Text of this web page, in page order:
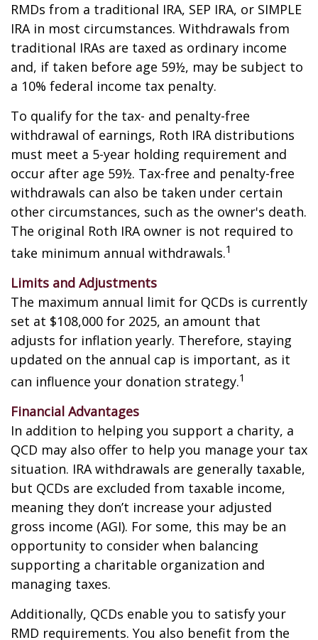
RMDs from a traditional IRA, SEP IRA, or SIMPLE
IRA in most circumstances. Withdrawals from
traditional IRAs are taxed as ordinary income
and, if taken before age 59½, may be subject to
a 10% federal income tax penalty.
To qualify for the tax- and penalty-free
withdrawal of earnings, Roth IRA distributions
must meet a 5-year holding requirement and
occur after age 59½. Tax-free and penalty-free
withdrawals can also be taken under certain
other circumstances, such as the owner's death.
The original Roth IRA owner is not required to
take minimum annual withdrawals.1
Limits and Adjustments
The maximum annual limit for QCDs is currently
set at $108,000 for 2025, an amount that
adjusts for inflation yearly. Therefore, staying
updated on the annual cap is important, as it
can influence your donation strategy.1
Financial Advantages
In addition to helping you support a charity, a
QCD may also offer to help you manage your tax
situation. IRA withdrawals are generally taxable,
but QCDs are excluded from taxable income,
meaning they don’t increase your adjusted
gross income (AGI). For some, this may be an
opportunity to consider when balancing
supporting a charitable organization and
managing taxes.
Additionally, QCDs enable you to satisfy your
RMD requirements. You also benefit from the